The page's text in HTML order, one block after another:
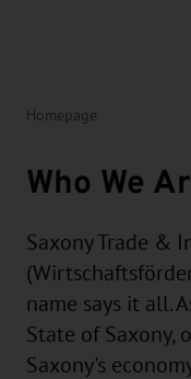
Homepage
Who We
Saxony Trade &
name says it all.
State of Saxony,
Saxony's